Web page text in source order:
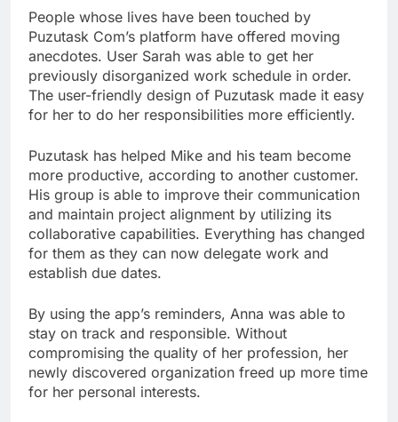
People whose lives have been touched by
Puzutask Com’s platform have offered moving
anecdotes. User Sarah was able to get her
previously disorganized work schedule in order.
The user-friendly design of Puzutask made it easy
for her to do her responsibilities more efficiently.
Puzutask has helped Mike and his team become
more productive, according to another customer.
His group is able to improve their communication
and maintain project alignment by utilizing its
collaborative capabilities. Everything has changed
for them as they can now delegate work and
establish due dates.
By using the app’s reminders, Anna was able to
stay on track and responsible. Without
compromising the quality of her profession, her
newly discovered organization freed up more time
for her personal interests.